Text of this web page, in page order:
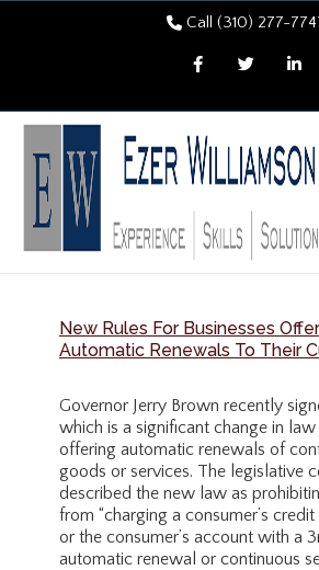
Call (310) 277-
FacebookTwitter
New Rules For Businesses
Automatic Renewals To Their
Governor Jerry Brown recently
which is a significant change in law
offering automatic renewals of
goods or services. The legislative
described the new law as
from “charging a consumer’s
or the consumer’s account with a
automatic renewal or continuous